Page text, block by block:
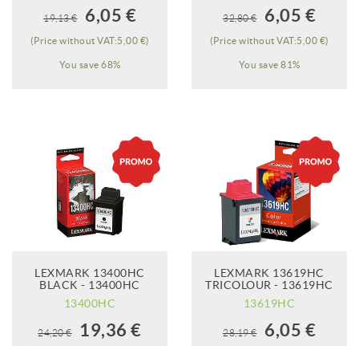
When it will be
available?
19,13 € 6,05 €
(Price without VAT:5,00 €)
You save 68%
When it will be
available?
32,80 € 6,05 €
(Price without VAT:5,00 €)
You save 81%
When it will be
available?
LEXMARK 13400HC
BLACK - 13400HC
13400HC
24,20 € 19,36 €
When it will be
available?
LEXMARK 13619HC
TRICOLOUR - 13619HC
13619HC
28,19 € 6,05 €